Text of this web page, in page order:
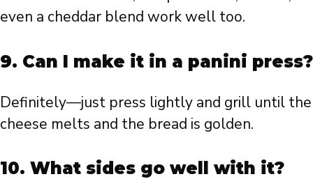
even a cheddar blend work well too.
9. Can I make it in a panini press?
Definitely—just press lightly and grill until the
cheese melts and the bread is golden.
10. What sides go well with it?